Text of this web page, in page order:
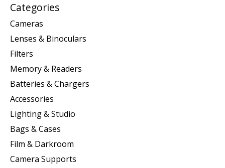
Categories
Cameras
Lenses & Binoculars
Filters
Memory & Readers
Batteries & Chargers
Accessories
Lighting & Studio
Bags & Cases
Film & Darkroom
Camera Supports